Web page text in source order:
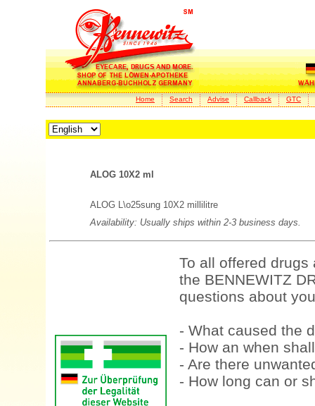
Home Search Advise Callback GTC
ALOG 10X2 ml
ALOG L\o25sung 10X2 millilitre
Availability: Usually ships within 2-3 business days.
To all offered
the BENNEWITZ
questions about
- What caused the
- How an when
- Are there
- How long can or